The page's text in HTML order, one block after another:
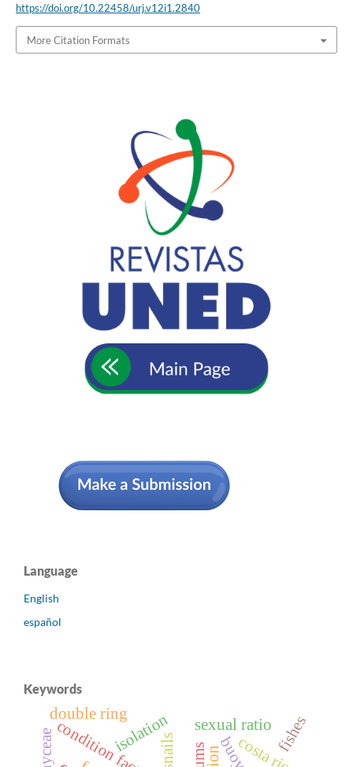
https://doi.org/10.22458/urj.v12i1.2840
More Citation Formats
Language
English
español
Keywords
costa rica.
sexual ratio
condition factor
isolation
double ring fishes